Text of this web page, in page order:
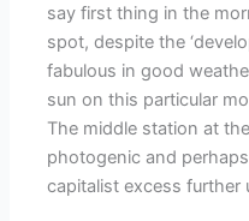
say first thing in the
spot, despite the
fabulous in good
sun on this particular
The middle station at
photogenic and
capitalist excess further